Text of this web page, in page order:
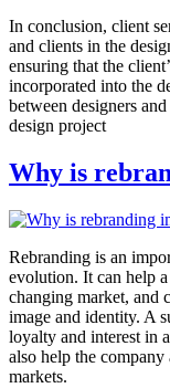
In conclusion, client
and clients in the
ensuring that the
incorporated into the
between designers
design project
Why is
Rebranding is an
evolution. It can help
changing market, and
image and identity. A
loyalty and interest in
also help the
markets.